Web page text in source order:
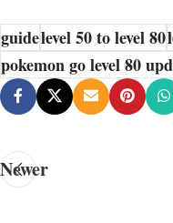
guidelevel 50 to level 80
pokemon go level 80
Newer